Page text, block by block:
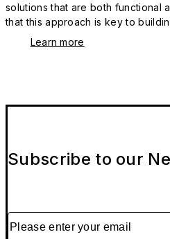
solutions that are both functional
that this approach is key to
Learn more
Subscribe to our
Please enter your email